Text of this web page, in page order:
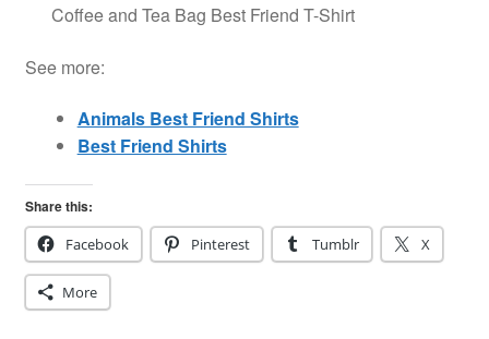
Coffee and Tea Bag Best Friend T-Shirt
See more:
Animals Best Friend Shirts
Best Friend Shirts
Share this:
Facebook
Pinterest Tumblr X
More